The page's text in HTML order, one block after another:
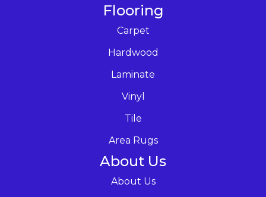
Flooring
Carpet
Hardwood
Laminate
Vinyl
Tile
Area Rugs
About Us
About Us